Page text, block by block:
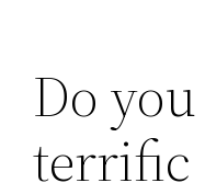
Do
terrific